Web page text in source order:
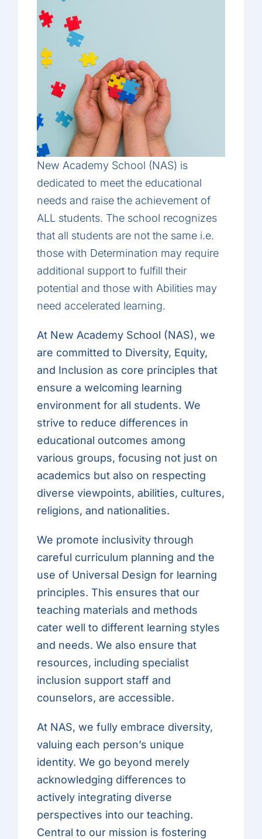
New Academy School (NAS) is
dedicated to meet the educational
needs and raise the achievement of
ALL students. The school recognizes
that all students are not the same i.e.
those with Determination may require
additional support to fulfill their
potential and those with Abilities may
need accelerated learning.
At New Academy School (NAS), we
are committed to Diversity, Equity,
and Inclusion as core principles that
ensure a welcoming learning
environment for all students. We
strive to reduce differences in
educational outcomes among
various groups, focusing not just on
academics but also on respecting
diverse viewpoints, abilities, cultures,
religions, and nationalities.
We promote inclusivity through
careful curriculum planning and the
use of Universal Design for learning
principles. This ensures that our
teaching materials and methods
cater well to different learning styles
and needs. We also ensure that
resources, including specialist
inclusion support staff and
counselors, are accessible.
At NAS, we fully embrace diversity,
valuing each person’s unique
identity. We go beyond merely
acknowledging differences to
actively integrating diverse
perspectives into our teaching.
Central to our mission is fostering